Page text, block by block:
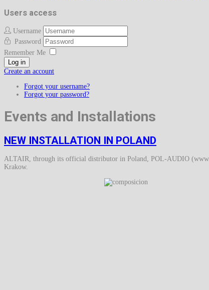
Users access
Username
Password
Remember Me
Log in
Create an account
Forgot your username?
Forgot your password?
Events and Installations
NEW INSTALLATION IN POLAND
ALTAIR, through its official distributor in Poland, POL-AUDIO
Krakow.